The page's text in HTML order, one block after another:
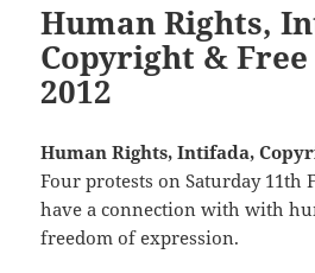
Human Rights,
Copyright & Free
2012
Human Rights, Intifada,
Four protests on Saturday 11th
have a connection with with
freedom of expression.